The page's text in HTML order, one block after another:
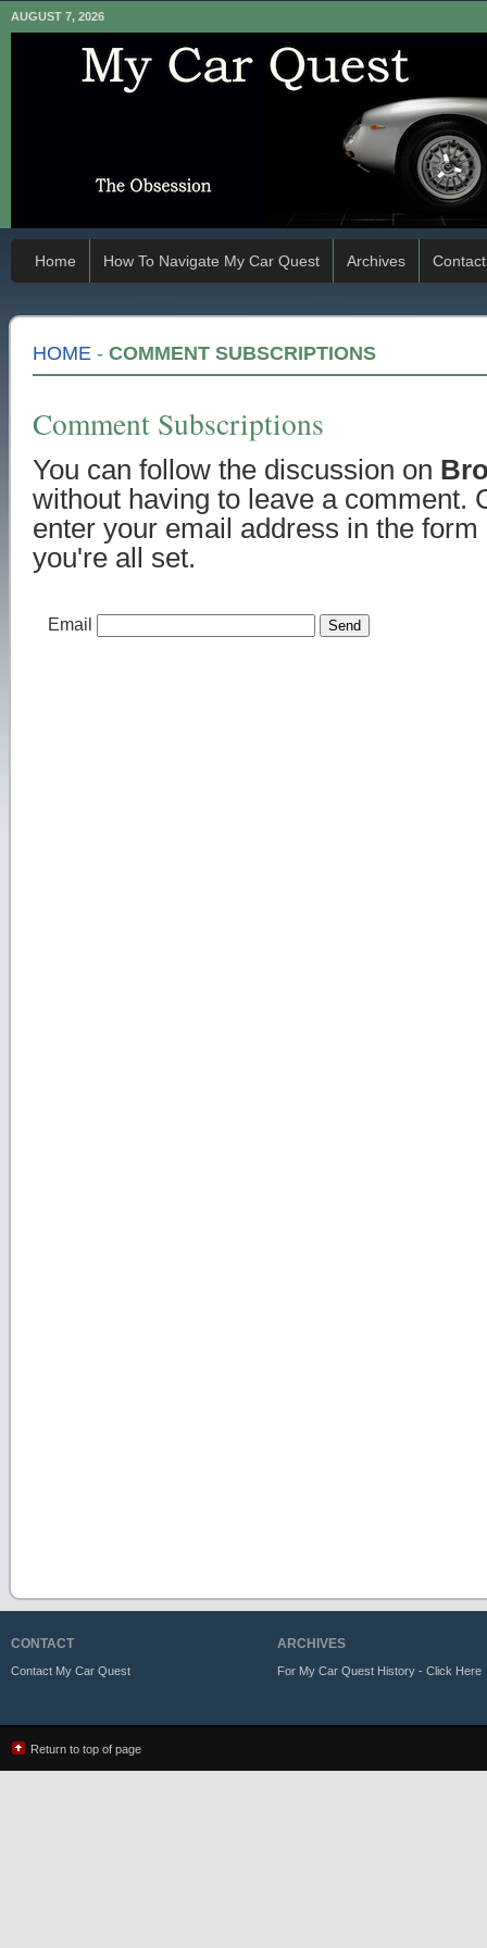
AUGUST 7, 2026
Home How To Navigate My Car Quest Archives Contact
HOME - COMMENT SUBSCRIPTIONS
Comment Subscriptions
You can follow the discussion on
without having to leave a comment.
enter your email address in the
you're all set.
Email
CONTACT
Contact My Car Quest
ARCHIVES
For My Car Quest History - Click Here
Return to top of page